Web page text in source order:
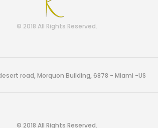
© 2018 All Rights Reserved.
road, Morquon Building, 6878 - Miami -US
© 2018 All Rights Reserved.